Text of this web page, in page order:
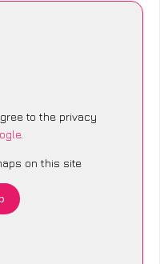
to the privacy
.
on this site